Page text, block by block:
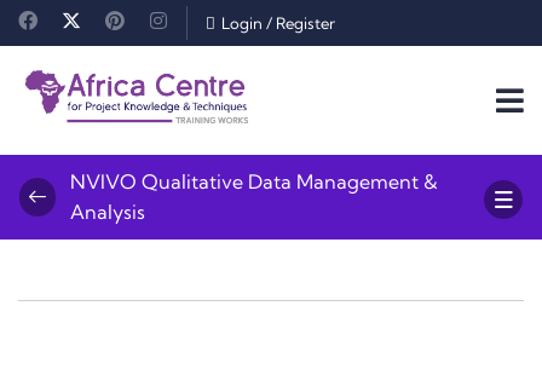
Login / Register
NVIVO Qualitative Data Management &
Analysis